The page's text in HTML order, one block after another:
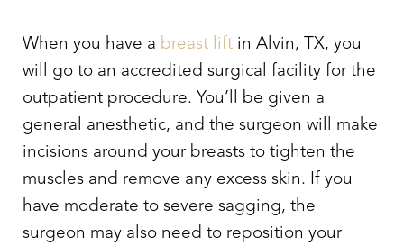
When you have a breast lift in Alvin, TX, you
will go to an accredited surgical facility for the
outpatient procedure. You’ll be given a
general anesthetic, and the surgeon will make
incisions around your breasts to tighten the
muscles and remove any excess skin. If you
have moderate to severe sagging, the
surgeon may also need to reposition your